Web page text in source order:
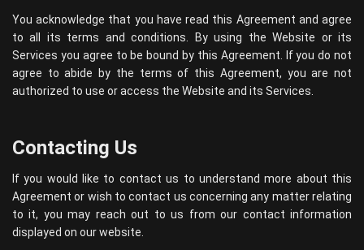
You acknowledge that you have read this Agreement and agree
to all its terms and conditions. By using the Website or its
Services you agree to be bound by this Agreement. If you do not
agree to abide by the terms of this Agreement, you are not
authorized to use or access the Website and its Services.
Contacting Us
If you would like to contact us to understand more about this
Agreement or wish to contact us concerning any matter relating
to it, you may reach out to us from our contact information
displayed on our website.